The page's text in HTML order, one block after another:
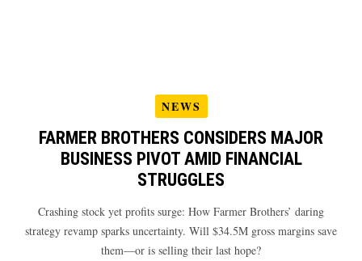
NEWS
FARMER BROTHERS CONSIDERS MAJOR
BUSINESS PIVOT AMID FINANCIAL
STRUGGLES
Crashing stock yet profits surge: How Farmer Brothers’ daring
strategy revamp sparks uncertainty. Will $34.5M gross margins save
them—or is selling their last hope?